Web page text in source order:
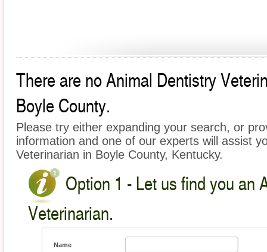
There are no Animal Dentistry
Boyle County.
Please try either expanding your search, or
information and one of our experts will assist
Veterinarian in Boyle County, Kentucky.
Option 1 - Let us find you an
Veterinarian.
Name